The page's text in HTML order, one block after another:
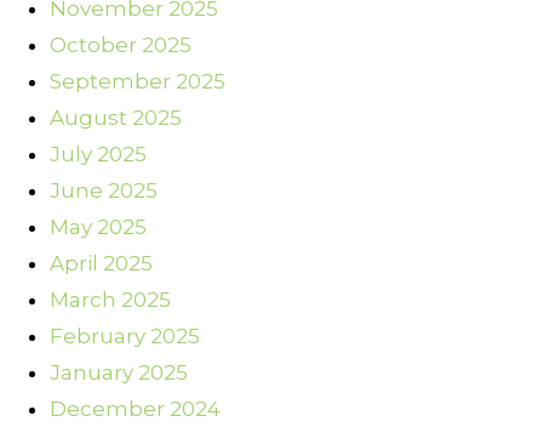
November 2025
October 2025
September 2025
August 2025
July 2025
June 2025
May 2025
April 2025
March 2025
February 2025
January 2025
December 2024